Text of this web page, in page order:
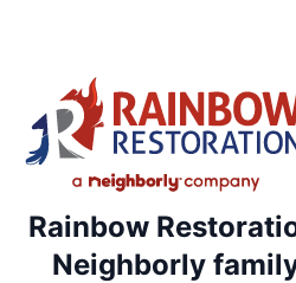
Rainbow
Neighborly